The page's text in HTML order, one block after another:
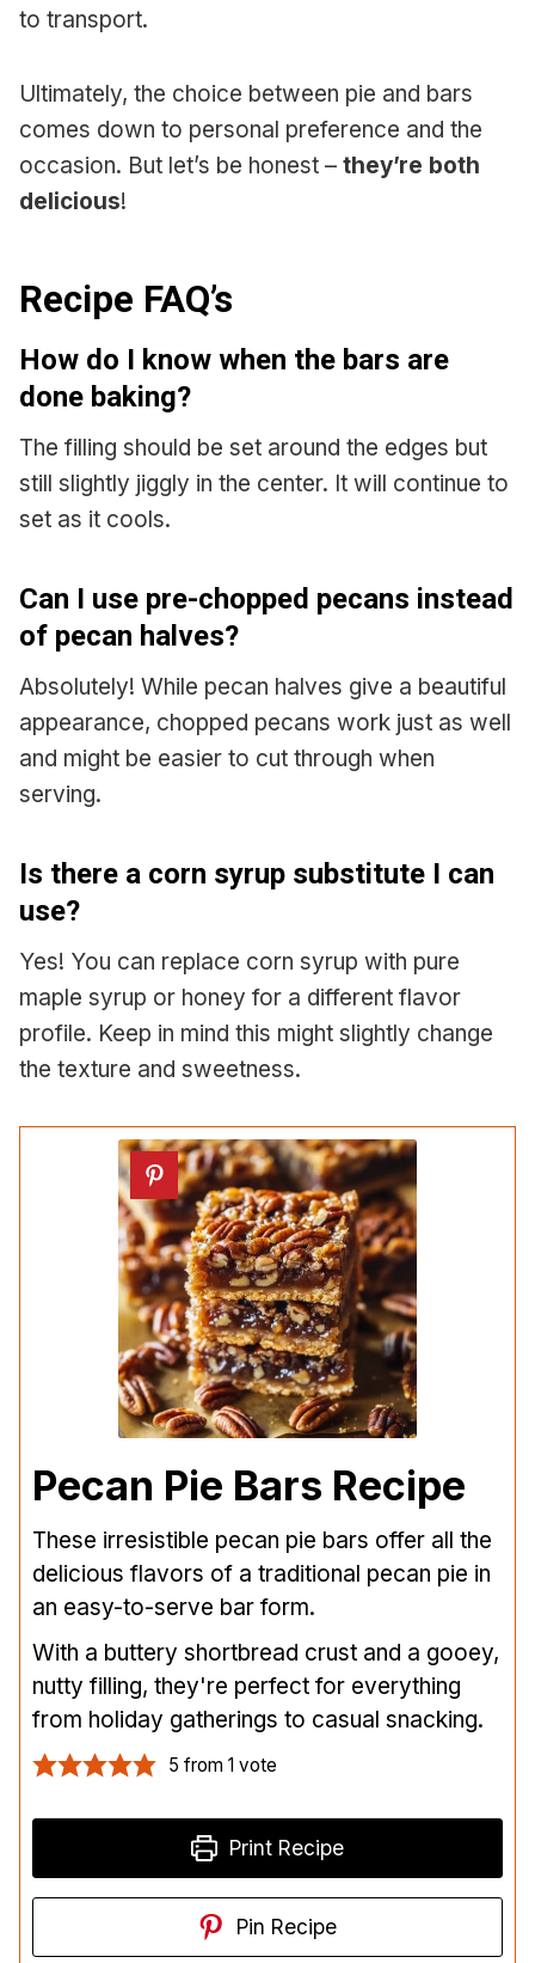
to transport.
Ultimately, the choice between pie and bars
comes down to personal preference and the
occasion. But let’s be honest – they’re both
delicious!
Recipe FAQ’s
How do I know when the bars are
done baking?
The filling should be set around the edges but
still slightly jiggly in the center. It will continue to
set as it cools.
Can I use pre-chopped pecans instead
of pecan halves?
Absolutely! While pecan halves give a beautiful
appearance, chopped pecans work just as well
and might be easier to cut through when
serving.
Is there a corn syrup substitute I can
use?
Yes! You can replace corn syrup with pure
maple syrup or honey for a different flavor
profile. Keep in mind this might slightly change
the texture and sweetness.
Pecan Pie Bars Recipe
These irresistible pecan pie bars offer all the
delicious flavors of a traditional pecan pie in
an easy-to-serve bar form.
With a buttery shortbread crust and a gooey,
nutty filling, they're perfect for everything
from holiday gatherings to casual snacking.
5 from 1 vote
Print Recipe
Pin Recipe